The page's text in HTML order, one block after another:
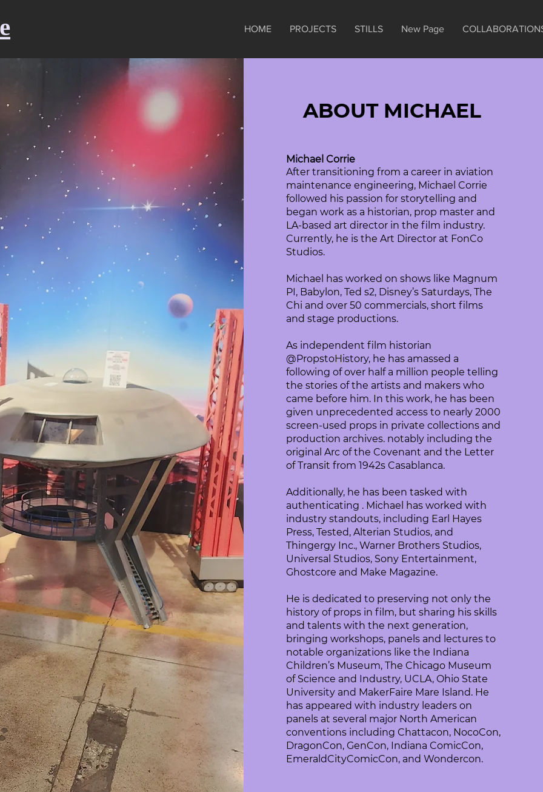
HOME PROJECTS STILLS New Page
ABOUT MICHAEL
Michael Corrie
After transitioning from a career in aviation
maintenance engineering, Michael Corrie
followed his passion for storytelling and
began work as a historian, prop master and
LA-based art director in the film industry.
Currently, he is the Art Director at FonCo
Studios.
Michael has worked on shows like Magnum
PI, Babylon, Ted s2, Disney’s Saturdays, The
Chi and over 50 commercials, short films
and stage productions.
As independent film historian
@PropstoHistory, he has amassed a
following of over half a million people telling
the stories of the artists and makers who
came before him. In this work, he has been
given unprecedented access to nearly 2000
screen-used props in private collections and
production archives. notably including the
original Arc of the Covenant and the Letter
of Transit from 1942s Casablanca.
Additionally, he has been tasked with
authenticating . Michael has worked with
industry standouts, including Earl Hayes
Press, Tested, Alterian Studios, and
Thingergy Inc., Warner Brothers Studios,
Universal Studios, Sony Entertainment,
Ghostcore and Make Magazine.
He is dedicated to preserving not only the
history of props in film, but sharing his skills
and talents with the next generation,
bringing workshops, panels and lectures to
notable organizations like the Indiana
Children’s Museum, The Chicago Museum
of Science and Industry, UCLA, Ohio State
University and MakerFaire Mare Island. He
has appeared with industry leaders on
panels at several major North American
conventions including Chattacon, NocoCon,
DragonCon, GenCon, Indiana ComicCon,
EmeraldCityComicCon, and Wondercon.